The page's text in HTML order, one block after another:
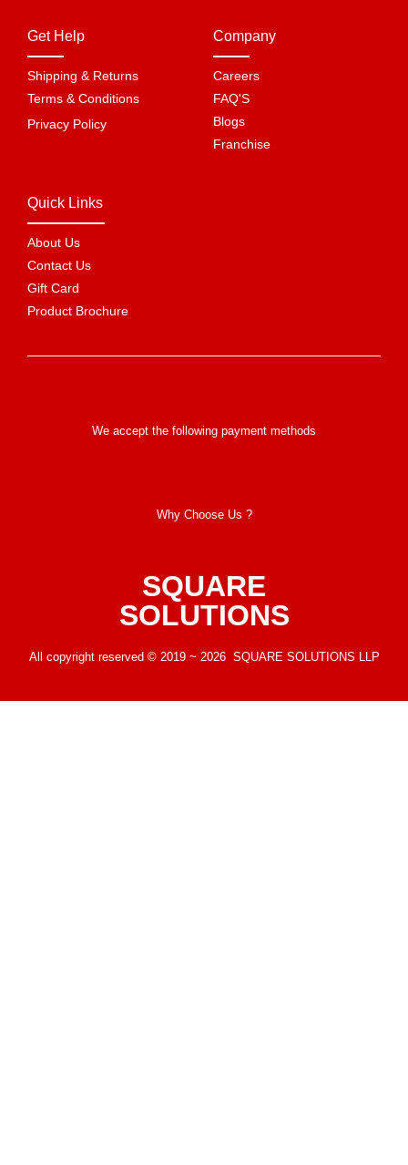
Get Help
Shipping & Returns
Terms & Conditions
Privacy Policy
Company
Careers
FAQ'S
Blogs
Franchise
Quick Links
About Us
Contact Us
Gift Card
Product Brochure
We accept the following payment methods
Why Choose Us ?
SQUARE
SOLUTIONS
All copyright reserved © 2019 ~ 2026 SQUARE SOLUTIONS LLP